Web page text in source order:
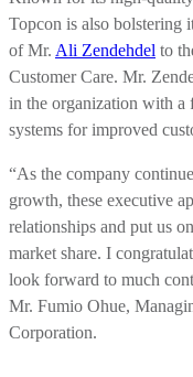
Topcon is also bolstering
of Mr. Ali Zendehdel to
Customer Care. Mr.
in the organization with a
systems for improved
“As the company
growth, these executive
relationships and put us
market share. I
look forward to much
Mr. Fumio Ohue,
Corporation.